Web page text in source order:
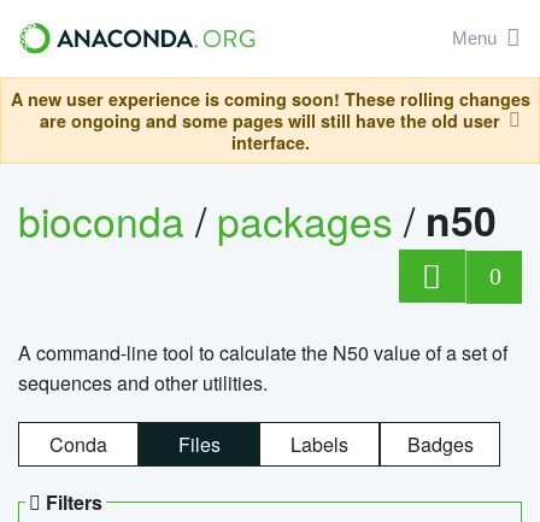
Menu
A new user experience is coming soon! These rolling changes
are ongoing and some pages will still have the old user
interface.
bioconda/packages/ n50
0
A command-line tool to calculate the N50 value of a set of
sequences and other utilities.
Conda Files Labels Badges
Filters